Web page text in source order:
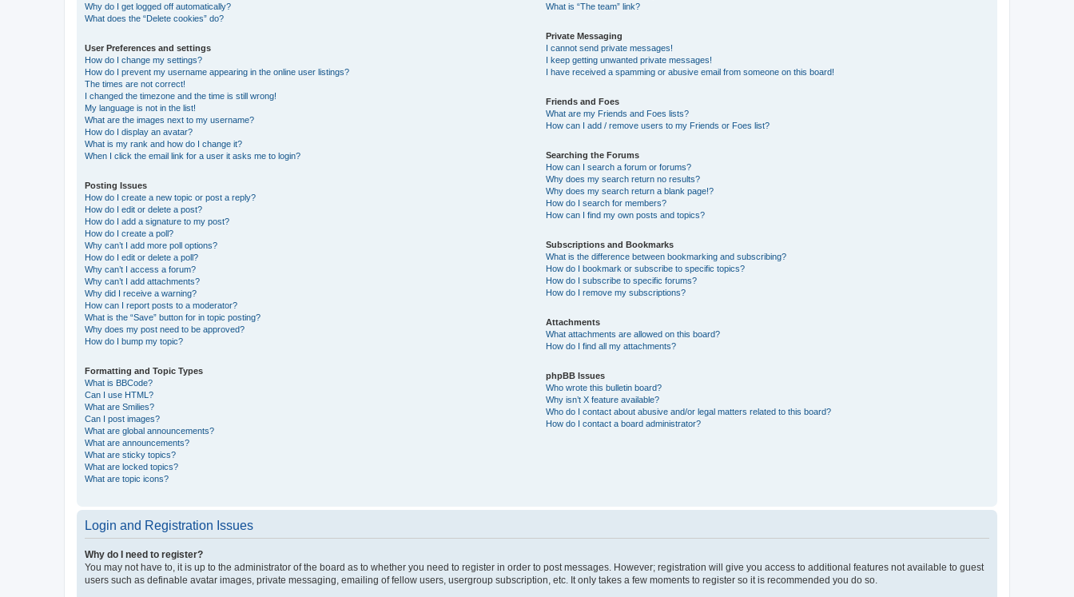
Why do I get logged off automatically?
What does the “Delete cookies” do?
User Preferences and settings
How do I change my settings?
How do I prevent my username appearing in the online user listings?
The times are not correct!
I changed the timezone and the time is still wrong!
My language is not in the list!
What are the images next to my username?
How do I display an avatar?
What is my rank and how do I change it?
When I click the email link for a user it asks me to login?
Posting Issues
How do I create a new topic or post a reply?
How do I edit or delete a post?
How do I add a signature to my post?
How do I create a poll?
Why can’t I add more poll options?
How do I edit or delete a poll?
Why can’t I access a forum?
Why can’t I add attachments?
Why did I receive a warning?
How can I report posts to a moderator?
What is the “Save” button for in topic posting?
Why does my post need to be approved?
How do I bump my topic?
Formatting and Topic Types
What is BBCode?
Can I use HTML?
What are Smilies?
Can I post images?
What are global announcements?
What are announcements?
What are sticky topics?
What are locked topics?
What are topic icons?
What is “The team” link?
Private Messaging
I cannot send private messages!
I keep getting unwanted private messages!
I have received a spamming or abusive email from someone on this board!
Friends and Foes
What are my Friends and Foes lists?
How can I add / remove users to my Friends or Foes list?
Searching the Forums
How can I search a forum or forums?
Why does my search return no results?
Why does my search return a blank page!?
How do I search for members?
How can I find my own posts and topics?
Subscriptions and Bookmarks
What is the difference between bookmarking and subscribing?
How do I bookmark or subscribe to specific topics?
How do I subscribe to specific forums?
How do I remove my subscriptions?
Attachments
What attachments are allowed on this board?
How do I find all my attachments?
phpBB Issues
Who wrote this bulletin board?
Why isn’t X feature available?
Who do I contact about abusive and/or legal matters related to this board?
How do I contact a board administrator?
Login and Registration Issues
Why do I need to register?
You may not have to, it is up to the administrator of the board as to whether you need to register in order to post messages. However; registration will give you access to additional features not available to guest
users such as definable avatar images, private messaging, emailing of fellow users, usergroup subscription, etc. It only takes a few moments to register so it is recommended you do so.